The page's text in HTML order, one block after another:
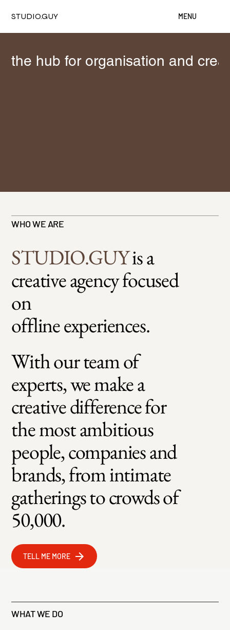
STUDIO.GUY MENU
WHO WE ARE
STUDIO.GUYis a
creative agency focused
on
offline experiences.
With our team of
experts, we make a
creative difference for
the most ambitious
people, companies and
brands, from intimate
gatherings to crowds of
50,000.
TELL ME MORE
the hub for organisation and
WHAT WE DO